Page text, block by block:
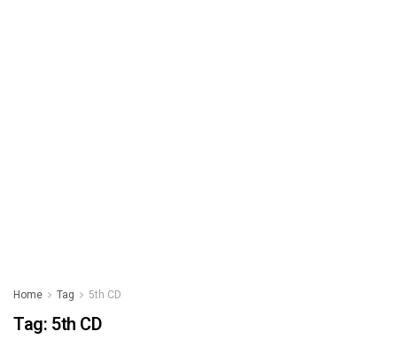
Home Tag 5th CD
Tag: 5th CD